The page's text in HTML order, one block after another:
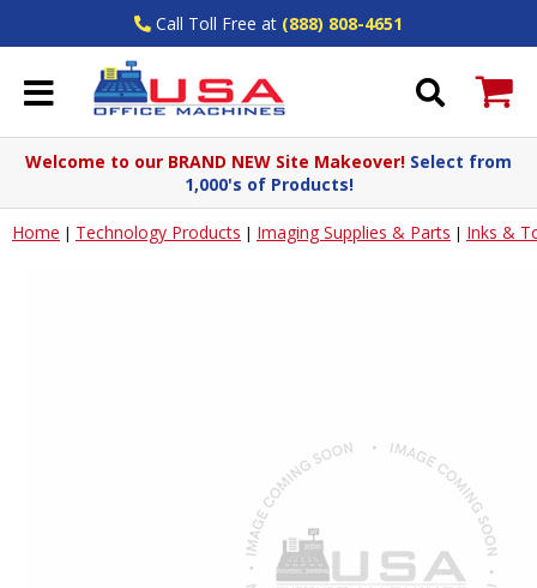
Call Toll Free at (888) 808-4651
Welcome to our BRAND NEW Site Makeover! Select from
1,000's of Products!
Home | Technology Products | Imaging Supplies & Parts | Inks &